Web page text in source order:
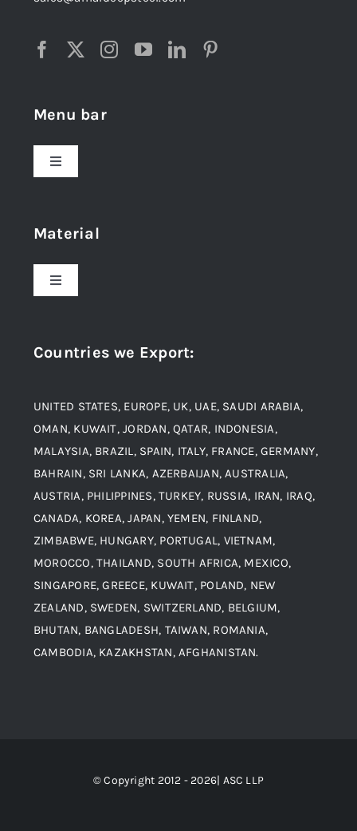
Menu bar
Toggle
Material
Blogs
Contact
Material
Toggle
Alloy Steel
Aluminium and Aluminium Alloys
Carbon Steel
Corten Steel
Countries we Export:
UNITED STATES, EUROPE, UK, UAE, SAUDI ARABIA,
OMAN, KUWAIT, JORDAN, QATAR, INDONESIA,
MALAYSIA, BRAZIL, SPAIN, ITALY, FRANCE, GERMANY,
BAHRAIN, SRI LANKA, AZERBAIJAN, AUSTRALIA,
AUSTRIA, PHILIPPINES, TURKEY, RUSSIA, IRAN, IRAQ,
CANADA, KOREA, JAPAN, YEMEN, FINLAND,
ZIMBABWE, HUNGARY, PORTUGAL, VIETNAM,
MOROCCO, THAILAND, SOUTH AFRICA, MEXICO,
SINGAPORE, GREECE, KUWAIT, POLAND, NEW
ZEALAND, SWEDEN, SWITZERLAND, BELGIUM,
BHUTAN, BANGLADESH, TAIWAN, ROMANIA,
CAMBODIA, KAZAKHSTAN, AFGHANISTAN.
© Copyright 2012 - 2026| ASC LLP